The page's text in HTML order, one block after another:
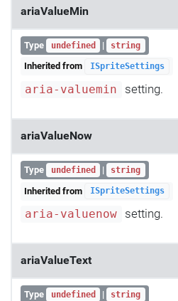
ariaValueMin
Type undefined | string
Inherited from ISpriteSettings
aria-valuemin setting.
ariaValueNow
Type undefined | string
Inherited from ISpriteSettings
aria-valuenow setting.
ariaValueText
Type undefined | string